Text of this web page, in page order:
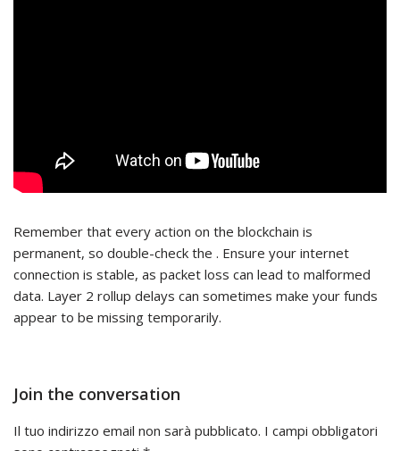
Remember that every action on the blockchain is
permanent, so double-check the . Ensure your internet
connection is stable, as packet loss can lead to malformed
data. Layer 2 rollup delays can sometimes make your funds
appear to be missing temporarily.
Join the conversation
Il tuo indirizzo email non sarà pubblicato. I campi obbligatori